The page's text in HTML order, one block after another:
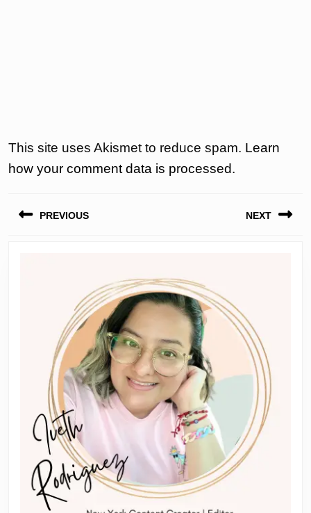
This site uses Akismet to reduce spam. Learn
how your comment data is processed.
PREVIOUS NEXT